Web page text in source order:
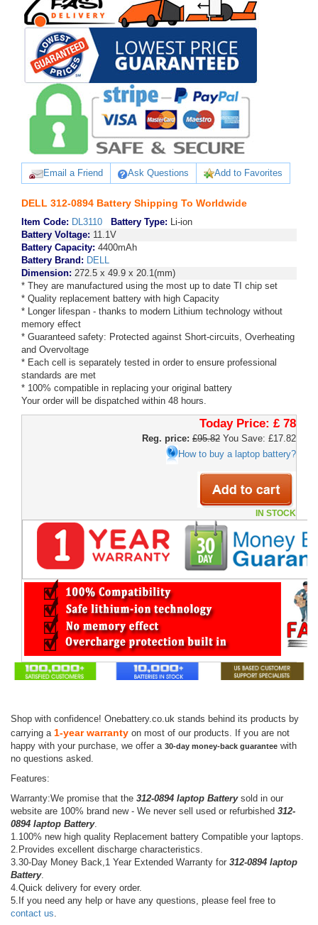
Email a Friend Ask Questions Add to Favorites
DELL 312-0894 Battery Shipping To Worldwide
Item Code: DL3110 Battery Type: Li-ion
Battery Voltage: 11.1V
Battery Capacity: 4400mAh
Battery Brand: DELL
Dimension: 272.5 x 49.9 x 20.1(mm)
* They are manufactured using the most up to date TI chip set
* Quality replacement battery with high Capacity
* Longer lifespan - thanks to modern Lithium technology without
memory effect
* Guaranteed safety: Protected against Short-circuits, Overheating
and Overvoltage
* Each cell is separately tested in order to ensure professional
standards are met
* 100% compatible in replacing your original battery
Your order will be dispatched within 48 hours.
Today Price: £ 78
Reg. price: £95.82 You Save: £17.82
How to buy a laptop battery?
IN STOCK
Shop with confidence! Onebattery.co.uk stands behind its products by
carrying a 1-year warranty on most of our products. If you are not
happy with your purchase, we offer a 30-day money-back guarantee with
no questions asked.
Features:
Warranty:We promise that the 312-0894 laptop Batterysold in our
website are 100% brand new - We never sell used or refurbished 312-
0894 laptop Battery.
1.100% new high quality Replacement battery Compatible your laptops.
2.Provides excellent discharge characteristics.
3.30-Day Money Back,1 Year Extended Warranty for 312-0894 laptop
Battery.
4.Quick delivery for every order.
5.If you need any help or have any questions, please feel free to
contact us